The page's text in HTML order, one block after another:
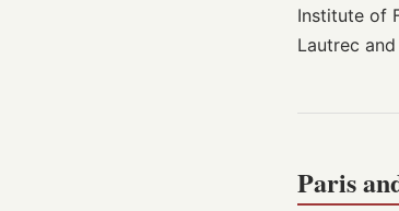
Institute of
Lautrec
Paris